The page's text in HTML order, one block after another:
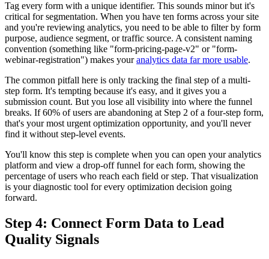
Tag every form with a unique identifier. This sounds minor but it's
critical for segmentation. When you have ten forms across your site
and you're reviewing analytics, you need to be able to filter by form
purpose, audience segment, or traffic source. A consistent naming
convention (something like "form-pricing-page-v2" or "form-
webinar-registration") makes youranalytics data far more usable.
The common pitfall here is only tracking the final step of a multi-
step form. It's tempting because it's easy, and it gives you a
submission count. But you lose all visibility into where the funnel
breaks. If 60% of users are abandoning at Step 2 of a four-step form,
that's your most urgent optimization opportunity, and you'll never
find it without step-level events.
You'll know this step is complete when you can open your analytics
platform and view a drop-off funnel for each form, showing the
percentage of users who reach each field or step. That visualization
is your diagnostic tool for every optimization decision going
forward.
Step 4: Connect Form Data to Lead
Quality Signals